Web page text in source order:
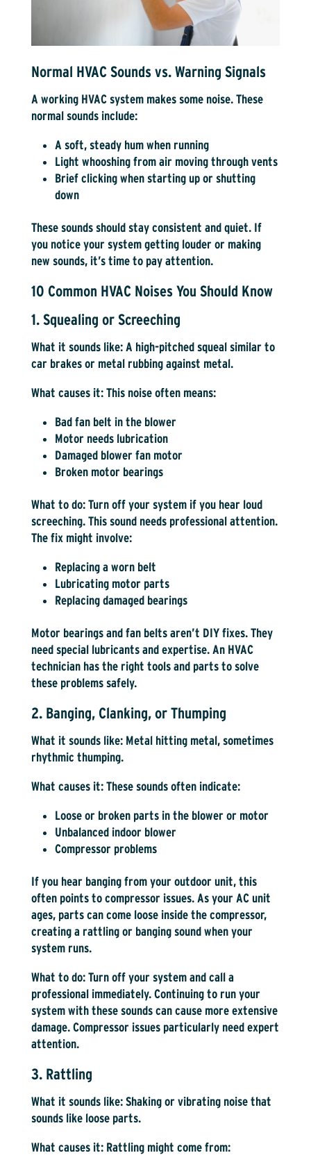
Normal HVAC Sounds vs. Warning Signals
A working HVAC system makes some noise. These
normal sounds include:
A soft, steady hum when running
Light whooshing from air moving through vents
Brief clicking when starting up or shutting
down
These sounds should stay consistent and quiet. If
you notice your system getting louder or making
new sounds, it’s time to pay attention.
10 Common HVAC Noises You Should Know
1. Squealing or Screeching
What it sounds like:A high-pitched squeal similar to
car brakes or metal rubbing against metal.
What causes it:This noise often means:
Bad fan belt in the blower
Motor needs lubrication
Damaged blower fan motor
Broken motor bearings
What to do:Turn off your system if you hear loud
screeching. This sound needs professional attention.
The fix might involve:
Replacing a worn belt
Lubricating motor parts
Replacing damaged bearings
Motor bearings and fan belts aren’t DIY fixes. They
need special lubricants and expertise. An HVAC
technician has the right tools and parts to solve
these problems safely.
2. Banging, Clanking, or Thumping
What it sounds like:Metal hitting metal, sometimes
rhythmic thumping.
What causes it:These sounds often indicate:
Loose or broken parts in the blower or motor
Unbalanced indoor blower
Compressor problems
If you hear banging from your outdoor unit, this
often points to compressor issues. As your AC unit
ages, parts can come loose inside the compressor,
creating a rattling or banging sound when your
system runs.
What to do:Turn off your system and call a
professional immediately. Continuing to run your
system with these sounds can cause more extensive
damage. Compressor issues particularly need expert
attention.
3. Rattling
What it sounds like:Shaking or vibrating noise that
sounds like loose parts.
What causes it:Rattling might come from: